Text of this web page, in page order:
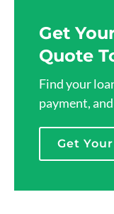
Get
Quote
Find your
payment,
Get